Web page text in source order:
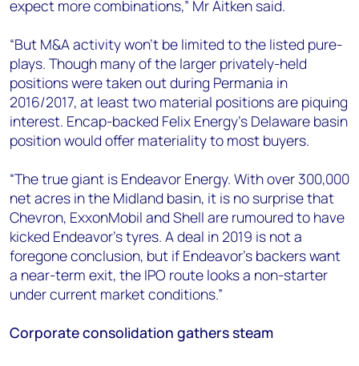
expect more combinations,” Mr Aitken said.
“But M&A activity won't be limited to the listed pure-
plays. Though many of the larger privately-held
positions were taken out during Permania in
2016/2017, at least two material positions are piquing
interest. Encap-backed Felix Energy's Delaware basin
position would offer materiality to most buyers.
“The true giant is Endeavor Energy. With over 300,000
net acres in the Midland basin, it is no surprise that
Chevron, ExxonMobil and Shell are rumoured to have
kicked Endeavor’s tyres. A deal in 2019 is not a
foregone conclusion, but if Endeavor's backers want
a near-term exit, the IPO route looks a non-starter
under current market conditions.”
Corporate consolidation gathers steam